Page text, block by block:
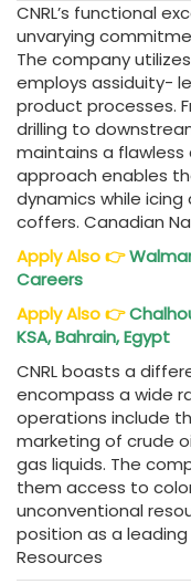
CNRL’s functional
unvarying
The company
employs assiduity-
product processes.
drilling to
maintains a
approach enables
dynamics while
coffers. Canadian
Apply Also👉
Careers
Apply Also👉
KSA, Bahrain, Egypt
CNRL boasts a
encompass a wide
operations include
marketing of crude
gas liquids. The
them access to
unconventional
position as a
Resources